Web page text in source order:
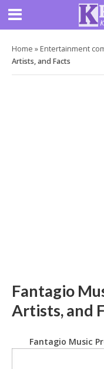
Home » Entertainment
Artists, and Facts
Fantagio
Artists, and
Fantagio Music